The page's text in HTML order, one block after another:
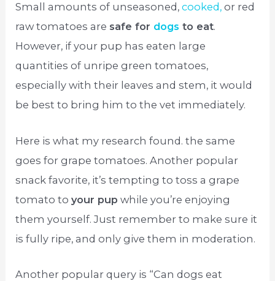
Small amounts of unseasoned,cooked, or red
raw tomatoes are safe for dogs to eat.
However, if your pup has eaten large
quantities of unripe green tomatoes,
especially with their leaves and stem, it would
be best to bring him to the vet immediately.
Here is what my research found. the same
goes for grape tomatoes. Another popular
snack favorite, it’s tempting to toss a grape
tomato toyour pup while you’re enjoying
them yourself. Just remember to make sure it
is fully ripe, and only give them in moderation.
Another popular query is “Can dogs eat